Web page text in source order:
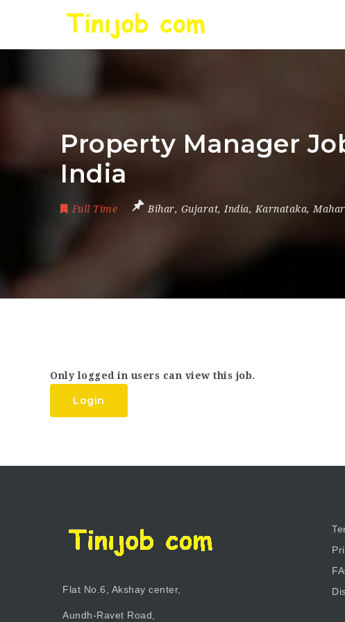
Property Manager
India
Full Time Bihar, Gujarat, India, Karnataka,
Only logged in users can view this job.
Login
Flat No.6, Akshay center,
Aundh-Ravet Road,